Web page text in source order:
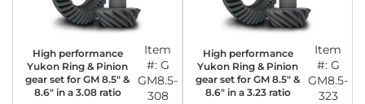
High performance
Yukon Ring & Pinion
gear set for GM 8.5" &
8.6" in a 3.08 ratio
Item
#: G
GM8.5-
308
High performance
Yukon Ring & Pinion
gear set for GM 8.5" &
8.6" in a 3.23 ratio
Item
#: G
GM8.5-
323